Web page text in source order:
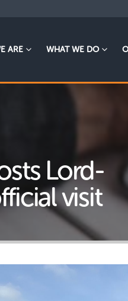
ARE WHAT WE DO
Lord-
visit